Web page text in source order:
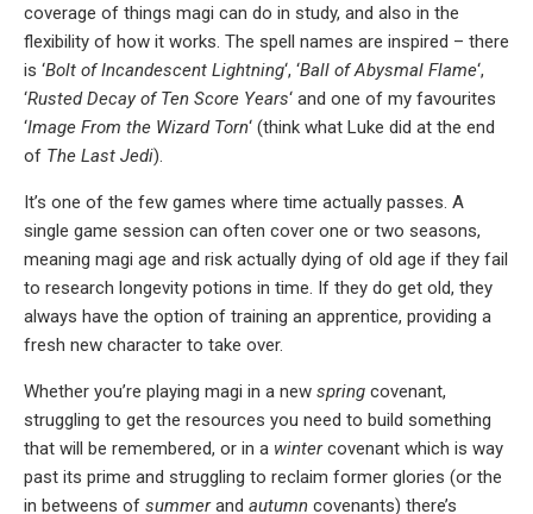
coverage of things magi can do in study, and also in the
flexibility of how it works. The spell names are inspired – there
is ‘Bolt of Incandescent Lightning‘, ‘Ball of Abysmal Flame‘,
‘Rusted Decay of Ten Score Years‘ and one of my favourites
‘Image From the Wizard Torn‘ (think what Luke did at the end
of The Last Jedi).
It’s one of the few games where time actually passes. A
single game session can often cover one or two seasons,
meaning magi age and risk actually dying of old age if they fail
to research longevity potions in time. If they do get old, they
always have the option of training an apprentice, providing a
fresh new character to take over.
Whether you’re playing magi in a new spring covenant,
struggling to get the resources you need to build something
that will be remembered, or in a wintercovenant which is way
past its prime and struggling to reclaim former glories (or the
in betweens of summerand autumn covenants) there’s